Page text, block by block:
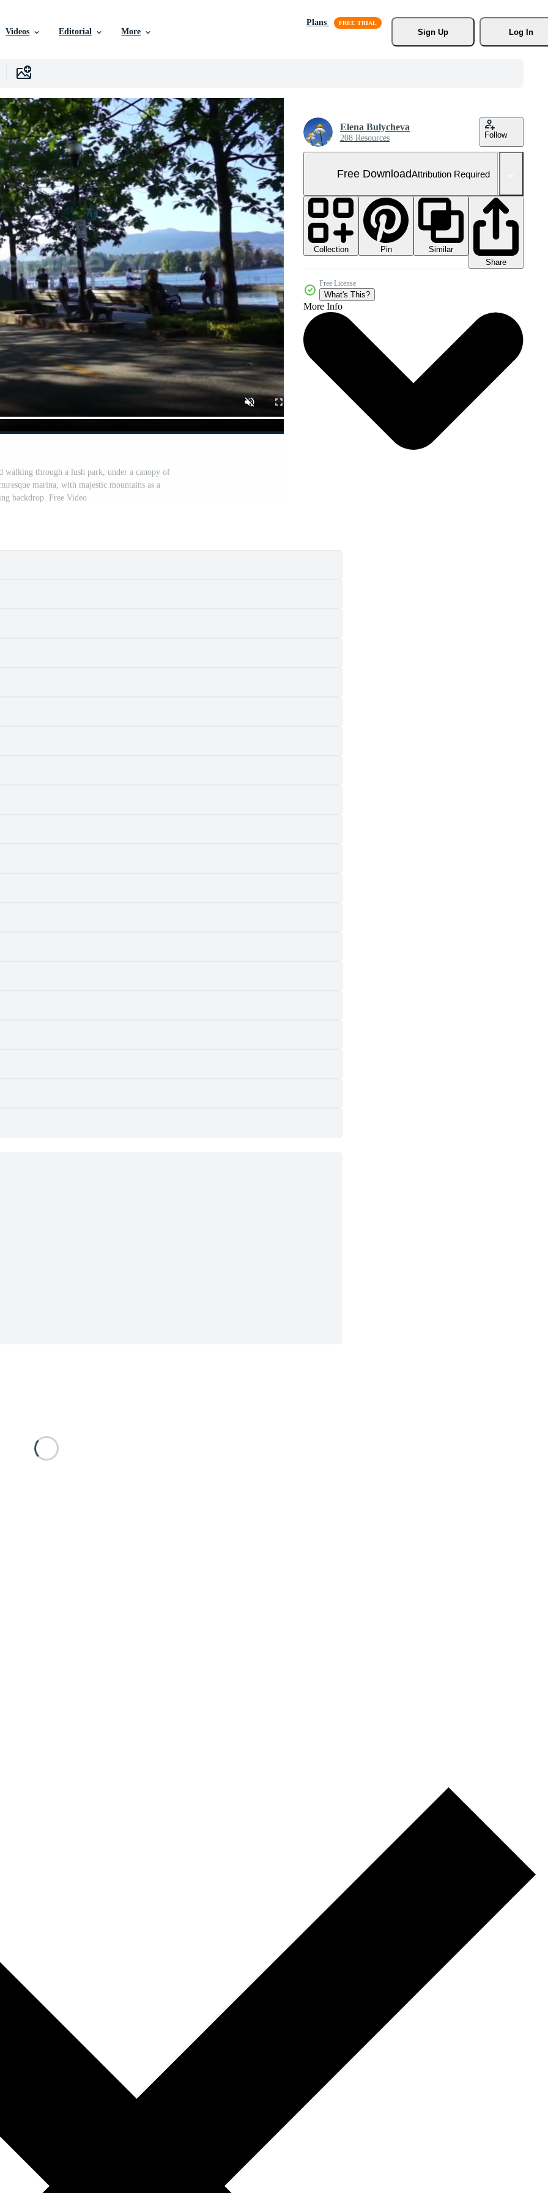
Videos Editorial More
Plans
Sign Up
Log In
walking through a lush park, under a canopy of
marina, with majestic mountains as a
backdrop. Free Video
Elena Bulycheva
208 Resources Follow
Free DownloadAttribution Required
Collection Pin
Similar
Share
Free License
What's This?
More Info